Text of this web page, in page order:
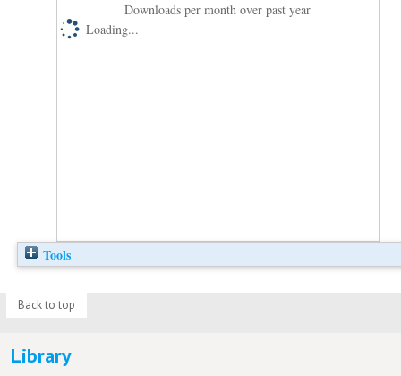
Downloads per month over past year
Loading...
Tools
Back to top
Library